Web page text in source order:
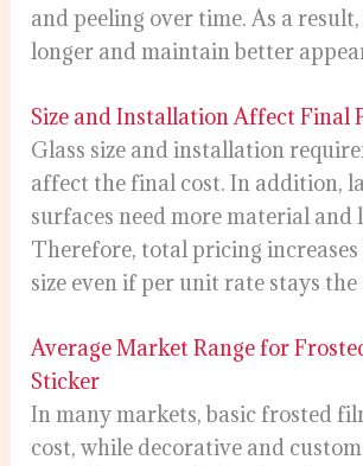
and peeling over time. As a
longer and maintain better
Size and Installation Affect Final
Glass size and installation
affect the final cost. In addition,
surfaces need more material and
Therefore, total pricing
size even if per unit rate stays the
Average Market Range for
Sticker
In many markets, basic frosted
cost, while decorative and